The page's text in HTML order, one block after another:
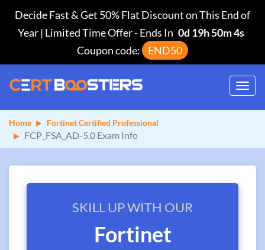
Decide Fast & Get 50% Flat Discount on This End of
Year | Limited Time Offer-Ends In 0d 19h 50m 3s
Coupon code:
END50
Home Fortinet Certified Professional
FCP_FSA_AD-5.0 Exam Info
SKILL UP WITH OUR
Fortinet